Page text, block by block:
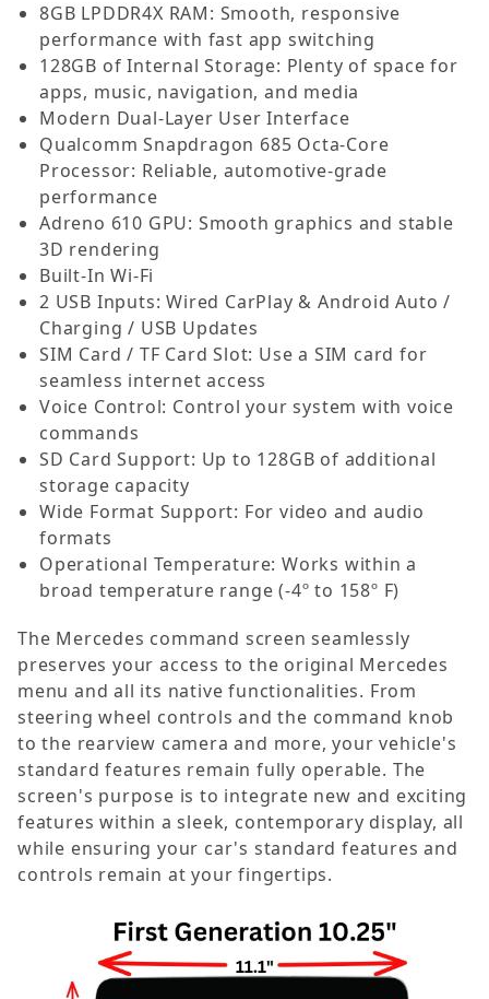
8GB LPDDR4X RAM: Smooth, responsive
performance with fast app switching
128GB of Internal Storage: Plenty of space for
apps, music, navigation, and media
Modern Dual-Layer User Interface
Qualcomm Snapdragon 685 Octa-Core
Processor: Reliable, automotive-grade
performance
Adreno 610 GPU: Smooth graphics and stable
3D rendering
Built-In Wi-Fi
2 USB Inputs: Wired CarPlay & Android Auto /
Charging / USB Updates
SIM Card / TF Card Slot: Use a SIM card for
seamless internet access
Voice Control: Control your system with voice
commands
SD Card Support: Up to 128GB of additional
storage capacity
Wide Format Support: For video and audio
formats
Operational Temperature: Works within a
broad temperature range (-4º to 158º F)
The Mercedes command screen seamlessly
preserves your access to the original Mercedes
menu and all its native functionalities. From
steering wheel controls and the command knob
to the rearview camera and more, your vehicle's
standard features remain fully operable. The
screen's purpose is to integrate new and exciting
features within a sleek, contemporary display, all
while ensuring your car's standard features and
controls remain at your fingertips.